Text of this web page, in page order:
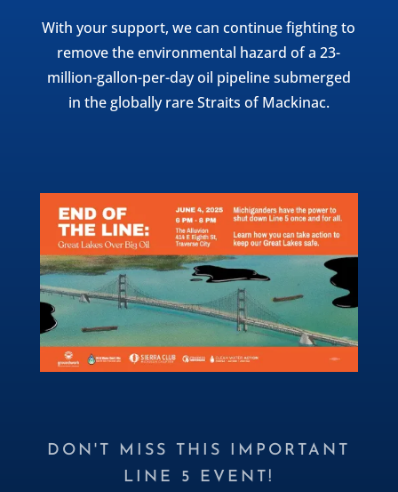
With your support, we can continue fighting to
remove the environmental hazard of a 23-
million-gallon-per-day oil pipeline submerged
in the globally rare Straits of Mackinac.
DON'T MISS THIS IMPORTANT
LINE 5 EVENT!